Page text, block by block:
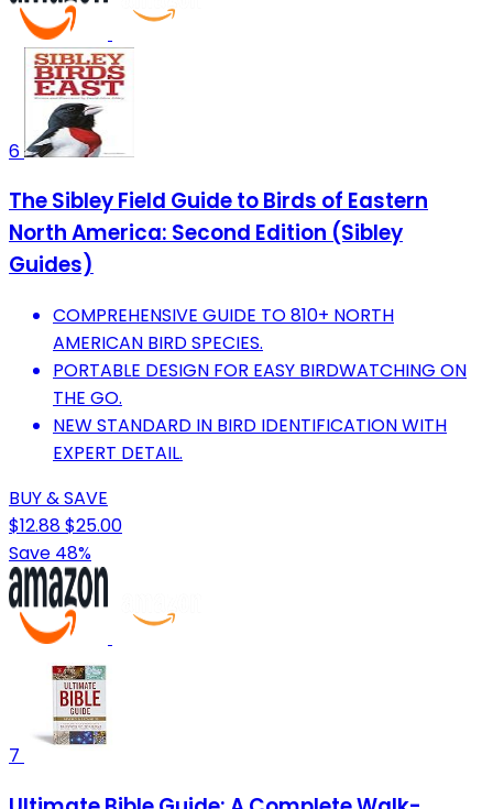
6
The Sibley Field Guide to Birds of Eastern
North America: Second Edition (Sibley
Guides)
COMPREHENSIVE GUIDE TO 810+ NORTH
AMERICAN BIRD SPECIES.
PORTABLE DESIGN FOR EASY BIRDWATCHING ON
THE GO.
NEW STANDARD IN BIRD IDENTIFICATION WITH
EXPERT DETAIL.
BUY & SAVE
$12.88$25.00
Save 48%
7